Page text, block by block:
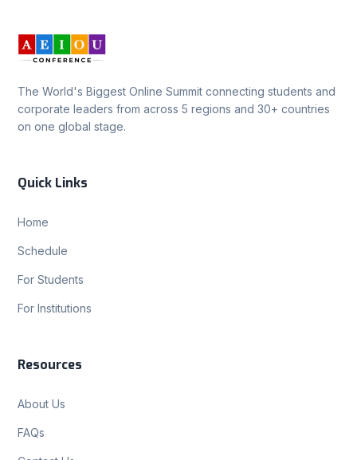
The World's Biggest Online Summit connecting students and
corporate leaders from across 5 regions and 30+ countries
on one global stage.
Quick Links
Home
Schedule
For Students
For Institutions
Resources
About Us
FAQs